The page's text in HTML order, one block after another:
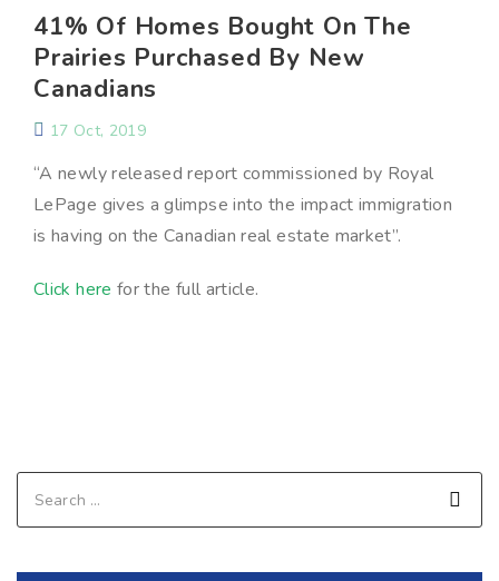
41% Of Homes Bought On The
Prairies Purchased By New
Canadians
17 Oct, 2019
“A newly released report commissioned by Royal
LePage gives a glimpse into the impact immigration
is having on the Canadian real estate market”.
Click here for the full article.